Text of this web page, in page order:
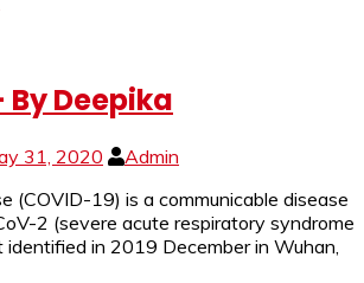
By Deepika
31, 2020
Admin
(COVID-19) is a communicable disease
2 (severe acute respiratory syndrome
identified in 2019 December in Wuhan,